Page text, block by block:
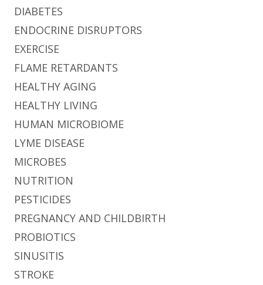
DIABETES
ENDOCRINE DISRUPTORS
EXERCISE
FLAME RETARDANTS
HEALTHY AGING
HEALTHY LIVING
HUMAN MICROBIOME
LYME DISEASE
MICROBES
NUTRITION
PESTICIDES
PREGNANCY AND CHILDBIRTH
PROBIOTICS
SINUSITIS
STROKE